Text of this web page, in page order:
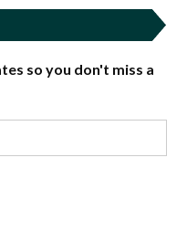
so you don't miss a